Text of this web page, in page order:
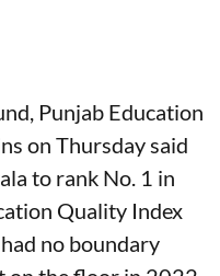
Punjab Education
on Thursday said
to rank No. 1 in
Quality Index
no boundary